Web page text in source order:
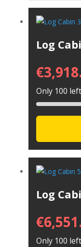
Log
€
Only 100
Log
€
Only 100